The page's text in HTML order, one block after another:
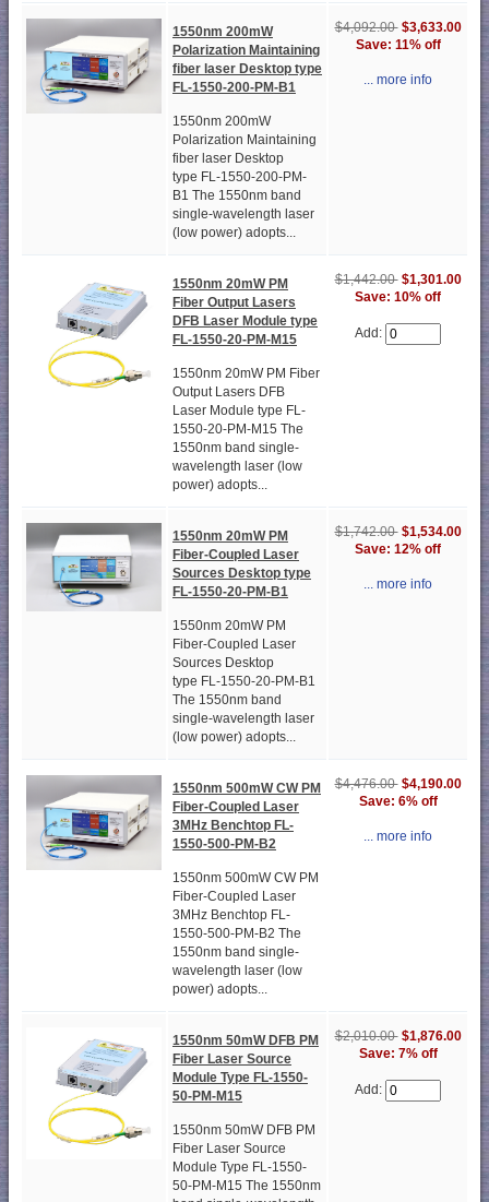
1550nm 200mW
Polarization Maintaining
fiber laser Desktop type
FL-1550-200-PM-B1
1550nm 200mW
Polarization Maintaining
fiber laser Desktop
type FL-1550-200-PM-
B1 The 1550nm band
single-wavelength laser
(low power) adopts...
$4,092.00 $3,633.00
Save: 11% off
... more info
1550nm 20mW PM
Fiber Output Lasers
DFB Laser Module type
FL-1550-20-PM-M15
1550nm 20mW PM Fiber
Output Lasers DFB
Laser Module type FL-
1550-20-PM-M15 The
1550nm band single-
wavelength laser (low
power) adopts...
$1,442.00 $1,301.00
Save: 10% off
Add:
1550nm 20mW PM
Fiber-Coupled Laser
Sources Desktop type
FL-1550-20-PM-B1
1550nm 20mW PM
Fiber-Coupled Laser
Sources Desktop
type FL-1550-20-PM-B1
The 1550nm band
single-wavelength laser
(low power) adopts...
$1,742.00 $1,534.00
Save: 12% off
... more info
1550nm 500mW CW PM
Fiber-Coupled Laser
3MHz Benchtop FL-
1550-500-PM-B2
1550nm 500mW CW PM
Fiber-Coupled Laser
3MHz Benchtop FL-
1550-500-PM-B2 The
1550nm band single-
wavelength laser (low
power) adopts...
$4,476.00 $4,190.00
Save: 6% off
... more info
1550nm 50mW DFB PM
Fiber Laser Source
Module Type FL-1550-
50-PM-M15
1550nm 50mW DFB PM
Fiber Laser Source
Module Type FL-1550-
50-PM-M15 The 1550nm
$2,010.00 $1,876.00
Save: 7% off
Add: